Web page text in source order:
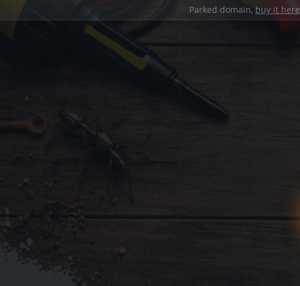
Parked domain, buy it here